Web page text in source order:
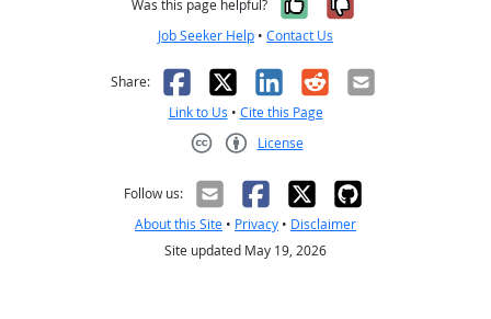
Was this page helpful?
Job Seeker Help • Contact Us
Share: Facebook
X LinkedIn
RedditEmail
Link to Us • Cite this Page
License
Follow us:
About this Site • Privacy • Disclaimer
Site updated May 19, 2026